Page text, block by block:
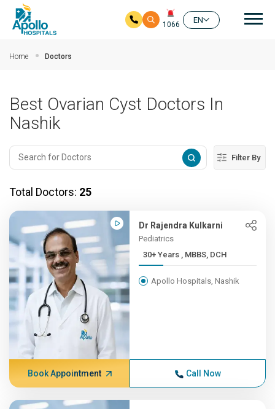
1066
EN
Home Doctors
Best Ovarian Cyst Doctors In
Nashik
Filter By
Total Doctors: 25
Dr Rajendra Kulkarni
Pediatrics
30+ Years , MBBS, DCH
Apollo Hospitals, Nashik
Book Appointment Call Now